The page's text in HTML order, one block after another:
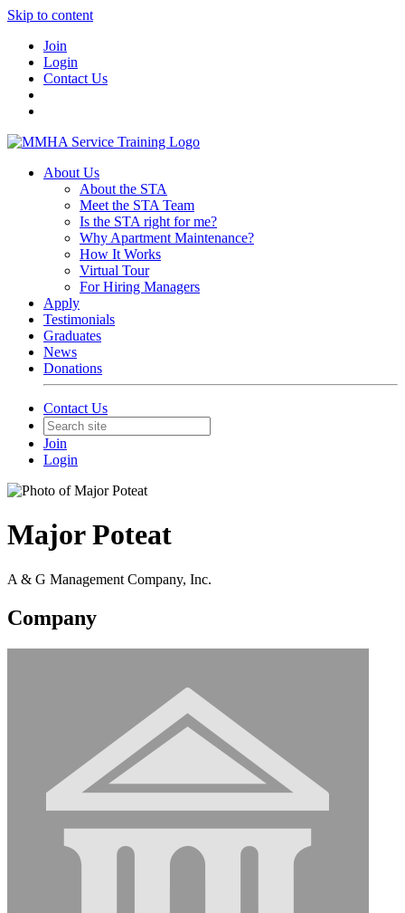
Skip to content
Join
Login
Contact Us
About Us
About the STA
Meet the STA Team
Is the STA right for me?
Why Apartment Maintenance?
How It Works
Virtual Tour
For Hiring Managers
Apply
Testimonials
Graduates
News
Donations
Contact Us
Join
Login
Major Poteat
A & G Management Company, Inc.
Company